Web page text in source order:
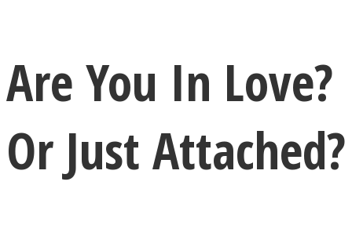
Are You In Love?
Or Just Attached?